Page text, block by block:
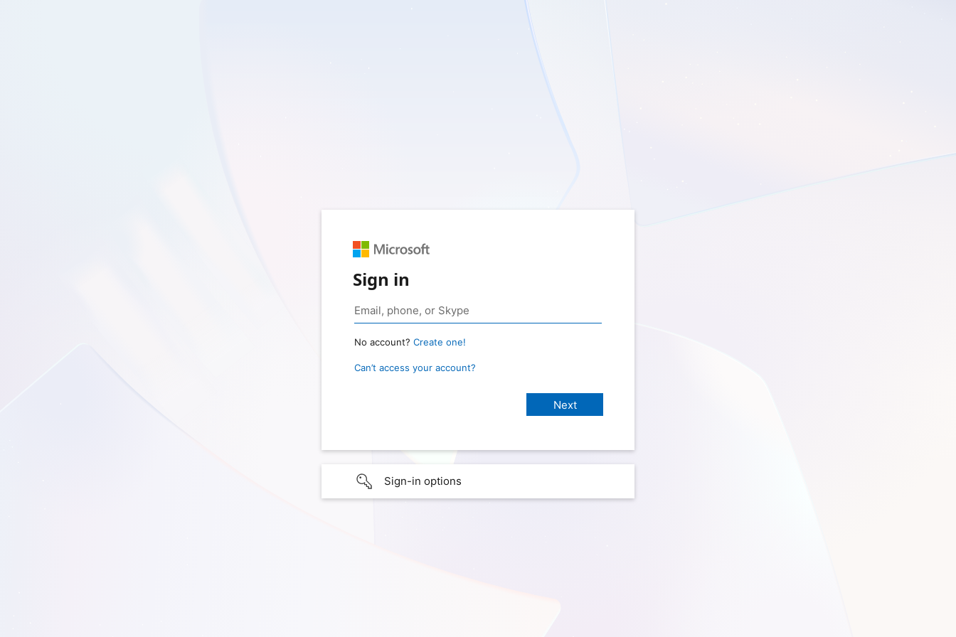
Sign in
No account? Create one!
Can’t access your account?
Sign-in options